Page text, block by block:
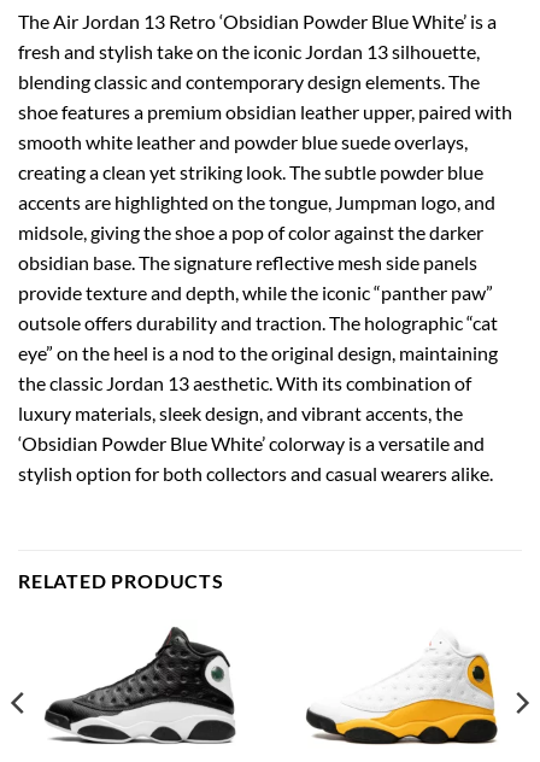
The Air Jordan 13 Retro ‘Obsidian Powder Blue White’ is a
fresh and stylish take on the iconic Jordan 13 silhouette,
blending classic and contemporary design elements. The
shoe features a premium obsidian leather upper, paired with
smooth white leather and powder blue suede overlays,
creating a clean yet striking look. The subtle powder blue
accents are highlighted on the tongue, Jumpman logo, and
midsole, giving the shoe a pop of color against the darker
obsidian base. The signature reflective mesh side panels
provide texture and depth, while the iconic “panther paw”
outsole offers durability and traction. The holographic “cat
eye” on the heel is a nod to the original design, maintaining
the classic Jordan 13 aesthetic. With its combination of
luxury materials, sleek design, and vibrant accents, the
‘Obsidian Powder Blue White’ colorway is a versatile and
stylish option for both collectors and casual wearers alike.
RELATED PRODUCTS